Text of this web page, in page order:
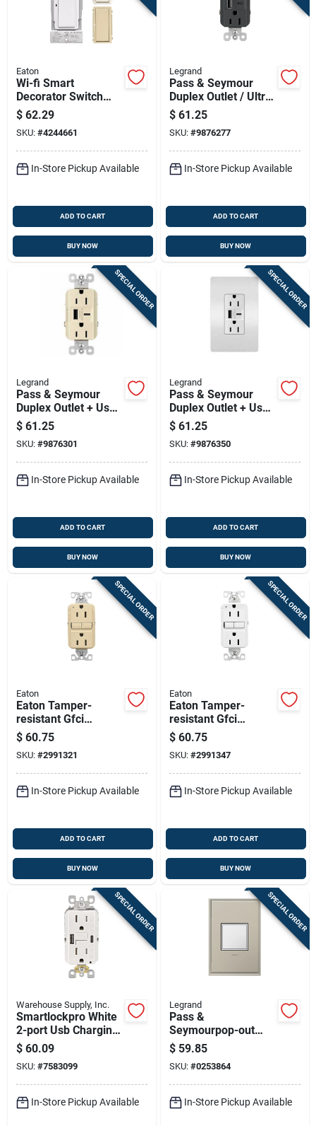
Eaton
Wi-fi Smart
Decorator Switch
Model Ewfsw15-w-
bx-t For Home
Automation
$ 62.29
SKU: #4244661
In-Store Pickup Available
ADD TO CART
BUY NOW
Legrand
Pass & Seymour
Duplex Outlet / Ultra
Fast Usb Charger,
15a, Black
$ 61.25
SKU: #9876277
In-Store Pickup Available
ADD TO CART
BUY NOW
SPECIAL ORDER
Legrand
Pass & Seymour
Duplex Outlet + Usb
Charger, Type A/c,
Light Almond, 6.0a,
15-amp
$ 61.25
SKU: #9876301
In-Store Pickup Available
ADD TO CART
BUY NOW
SPECIAL ORDER
Legrand
Pass & Seymour
Duplex Outlet + Usb
Charger, Type A/c,
White, 6.0a, 15-amp
$ 61.25
SKU: #9876350
In-Store Pickup Available
ADD TO CART
BUY NOW
SPECIAL ORDER
Eaton
Eaton Tamper-
resistant Gfci
Receptacle, Self-
test, 15a 125v, Ivory
$ 60.75
SKU: #2991321
In-Store Pickup Available
ADD TO CART
BUY NOW
SPECIAL ORDER
Eaton
Eaton Tamper-
resistant Gfci
Receptacle 15a 125v
Self-test White
$ 60.75
SKU: #2991347
In-Store Pickup Available
ADD TO CART
BUY NOW
SPECIAL ORDER
Warehouse Supply, Inc.
Smartlockpro White
2-port Usb Charging
Outlet With 5-15r
Self-test Gfci
$ 60.09
SKU: #7583099
In-Store Pickup Available
SPECIAL ORDER
Legrand
Pass &
Seymourpop-out
Outlet, 1-gang, White
$ 59.85
SKU: #0253864
In-Store Pickup Available